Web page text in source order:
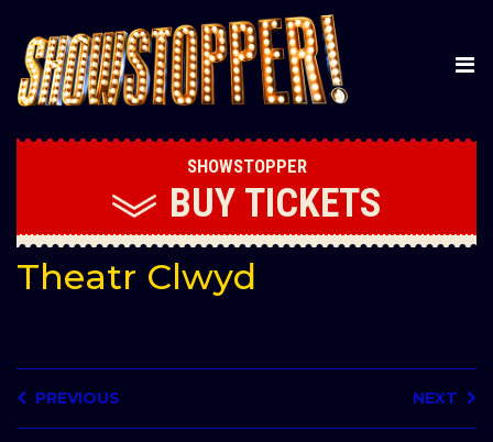
SHOWSTOPPER
BUY TICKETS
Theatr Clwyd
PREVIOUS NEXT